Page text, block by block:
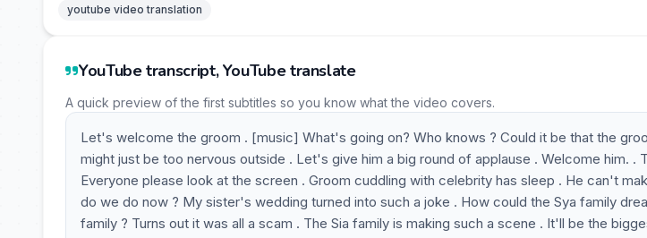
youtube video translation
YouTube transcript, YouTube translate
A quick preview of the first subtitles so you know what the video covers.
Let's welcome the groom . [music] What's going on? Who knows ? Could it be that the
might just be too nervous outside . Let's give him a big round of applause . Welcome him. .
Everyone please look at the screen . Groom cuddling with celebrity has sleep . He can't
do we do now ? My sister's wedding turned into such a joke . How could the Sya family
family ? Turns out it was all a scam . The Sia family is making such a scene . It'll be the